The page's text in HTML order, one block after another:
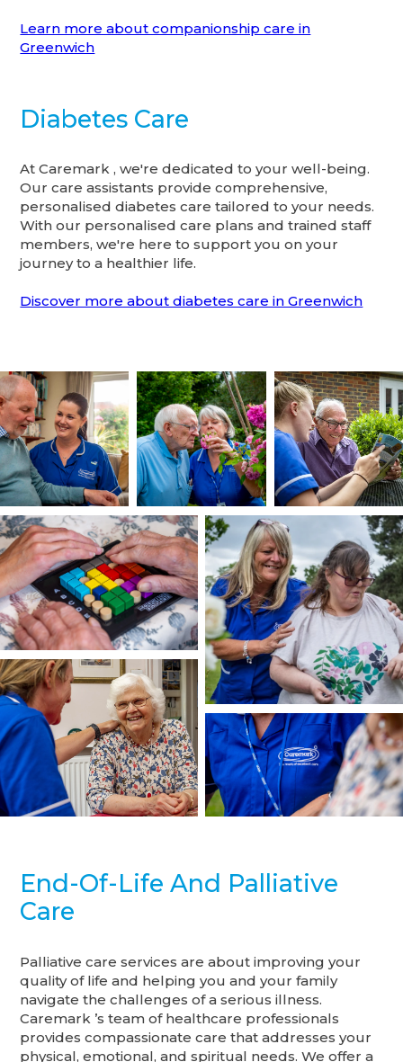
Learn more about companionship care in
Greenwich
Diabetes Care
At Caremark , we're dedicated to your well-being.
Our care assistants provide comprehensive,
personalised diabetes care tailored to your needs.
With our personalised care plans and trained staff
members, we're here to support you on your
journey to a healthier life.
Discover more about diabetes care in Greenwich
End-Of-Life And Palliative
Care
Palliative care services are about improving your
quality of life and helping you and your family
navigate the challenges of a serious illness.
Caremark ’s team of healthcare professionals
provides compassionate care that addresses your
physical, emotional, and spiritual needs. We offer a